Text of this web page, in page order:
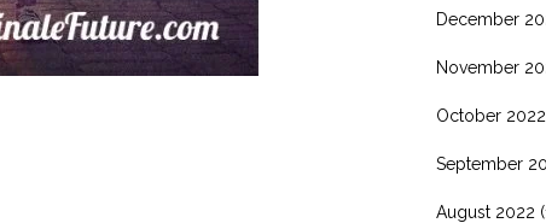
December
November
October 2022
September
August 2022